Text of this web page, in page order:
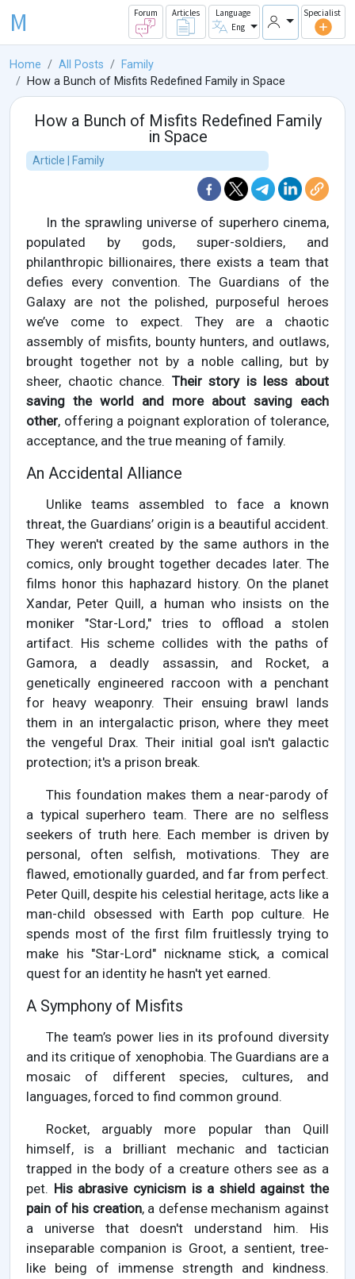
M Forum Articles
Language
Eng
Specialist
Home All Posts
Family
How a Bunch of Misfits Redefined Family in Space
How a Bunch of Misfits Redefined Family
in Space
Article | Family
In the sprawling universe of superhero cinema,
populated by gods, super-soldiers, and
philanthropic billionaires, there exists a team that
defies every convention. The Guardians of the
Galaxy are not the polished, purposeful heroes
we’ve come to expect. They are a chaotic
assembly of misfits, bounty hunters, and outlaws,
brought together not by a noble calling, but by
sheer, chaotic chance. Their story is less about
saving the world and more about saving each
other, offering a poignant exploration of tolerance,
acceptance, and the true meaning of family.
An Accidental Alliance
Unlike teams assembled to face a known
threat, the Guardians’ origin is a beautiful accident.
They weren't created by the same authors in the
comics, only brought together decades later. The
films honor this haphazard history. On the planet
Xandar, Peter Quill, a human who insists on the
moniker "Star-Lord," tries to offload a stolen
artifact. His scheme collides with the paths of
Gamora, a deadly assassin, and Rocket, a
genetically engineered raccoon with a penchant
for heavy weaponry. Their ensuing brawl lands
them in an intergalactic prison, where they meet
the vengeful Drax. Their initial goal isn't galactic
protection; it's a prison break.
This foundation makes them a near-parody of
a typical superhero team. There are no selfless
seekers of truth here. Each member is driven by
personal, often selfish, motivations. They are
flawed, emotionally guarded, and far from perfect.
Peter Quill, despite his celestial heritage, acts like a
man-child obsessed with Earth pop culture. He
spends most of the first film fruitlessly trying to
make his "Star-Lord" nickname stick, a comical
quest for an identity he hasn't yet earned.
A Symphony of Misfits
The team’s power lies in its profound diversity
and its critique of xenophobia. The Guardians are a
mosaic of different species, cultures, and
languages, forced to find common ground.
Rocket, arguably more popular than Quill
himself, is a brilliant mechanic and tactician
trapped in the body of a creature others see as a
pet. His abrasive cynicism is a shield against the
pain of his creation, a defense mechanism against
a universe that doesn't understand him. His
inseparable companion is Groot, a sentient, tree-
like being of immense strength and kindness.